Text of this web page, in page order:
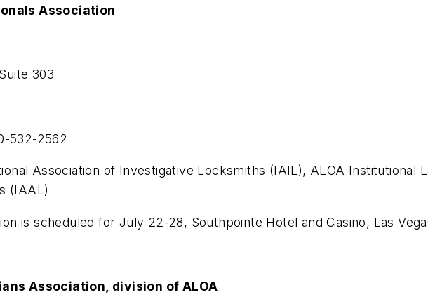
Association
303
532-2562
Association of Investigative Locksmiths (IAIL), ALOA Institutional
(IAAL)
is scheduled for July 22-28, Southpointe Hotel and Casino, Las
Association, division of ALOA